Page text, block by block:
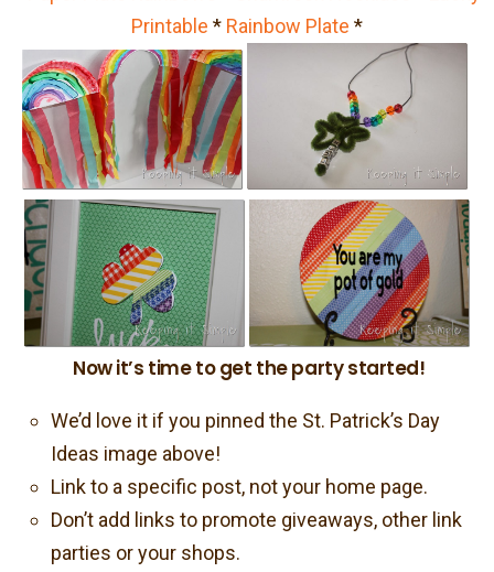
Printable * Rainbow Plate *
Now it’s time to get the party started!
We’d love it if you pinned the St. Patrick’s Day
Ideas image above!
Link to a specific post, not your home page.
Don’t add links to promote giveaways, other link
parties or your shops.